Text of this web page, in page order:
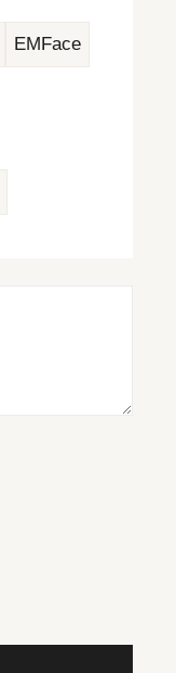
EMFace